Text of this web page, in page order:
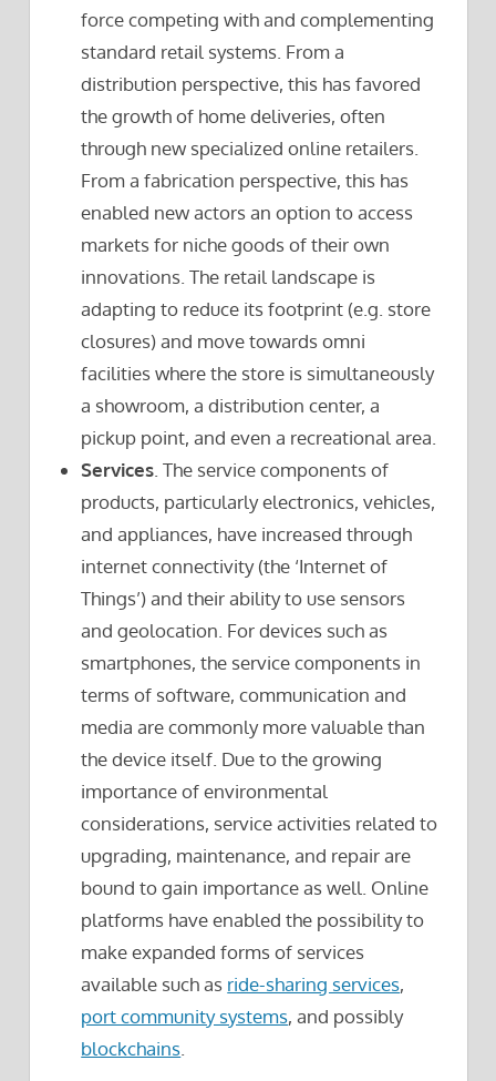
force competing with and complementing
standard retail systems. From a
distribution perspective, this has favored
the growth of home deliveries, often
through new specialized online retailers.
From a fabrication perspective, this has
enabled new actors an option to access
markets for niche goods of their own
innovations. The retail landscape is
adapting to reduce its footprint (e.g. store
closures) and move towards omni
facilities where the store is simultaneously
a showroom, a distribution center, a
pickup point, and even a recreational area.
Services . The service components of
products, particularly electronics, vehicles,
and appliances, have increased through
internet connectivity (the ‘Internet of
Things’) and their ability to use sensors
and geolocation. For devices such as
smartphones, the service components in
terms of software, communication and
media are commonly more valuable than
the device itself. Due to the growing
importance of environmental
considerations, service activities related to
upgrading, maintenance, and repair are
bound to gain importance as well. Online
platforms have enabled the possibility to
make expanded forms of services
available such as ride-sharing services,
port community systems, and possibly
blockchains